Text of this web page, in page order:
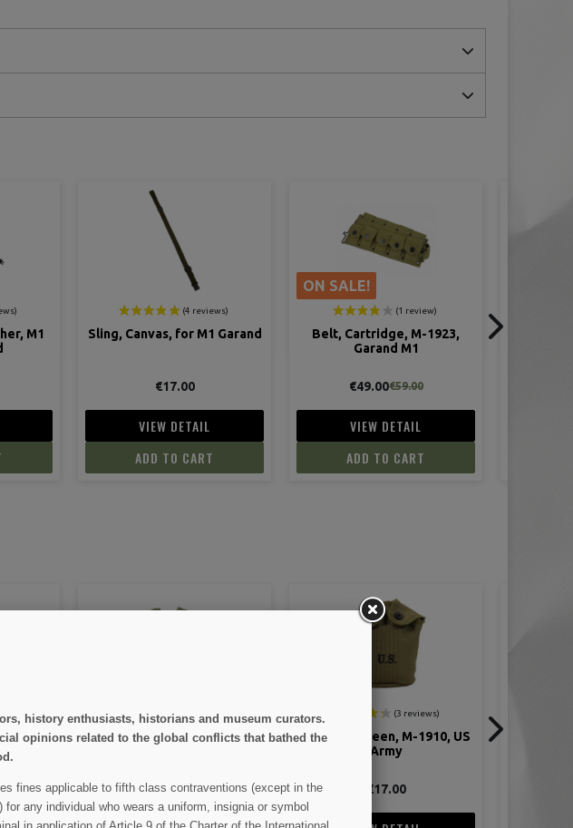
Garand
Belt, Cartridge, M-1923,
€49.00€59.00
VIEW DETAIL
ADD TO CART
Bayonet, M1 Garand, Long,
Complete, 16 Inches
€39.00
VIEW DETAIL
ADD TO CART
OD
Cover, Canteen, M-1910, US
€17.00
Patch, 1st Infantry Division
€5.00
history enthusiasts, historians and museum curators.
opinions related to the global conflicts that bathed the
fines applicable to fifth class contraventions (except in the
any individual who wears a uniform, insignia or symbol